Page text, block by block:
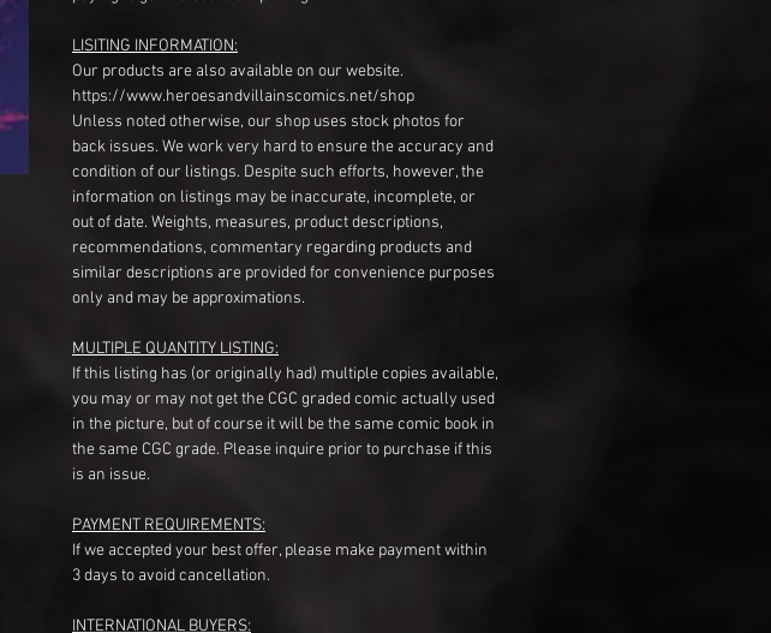
LISITING INFORMATION:
Our products are also available on our website.
https://www.heroesandvillainscomics.net/shop
Unless noted otherwise, our shop uses stock photos for
back issues. We work very hard to ensure the accuracy and
condition of our listings. Despite such efforts, however, the
information on listings may be inaccurate, incomplete, or
out of date. Weights, measures, product descriptions,
recommendations, commentary regarding products and
similar descriptions are provided for convenience purposes
only and may be approximations.
MULTIPLE QUANTITY LISTING:
If this listing has (or originally had) multiple copies available,
you may or may not get the CGC graded comic actually used
in the picture, but of course it will be the same comic book in
the same CGC grade. Please inquire prior to purchase if this
is an issue.
PAYMENT REQUIREMENTS:
If we accepted your best offer, please make payment within
3 days to avoid cancellation.
INTERNATIONAL BUYERS: